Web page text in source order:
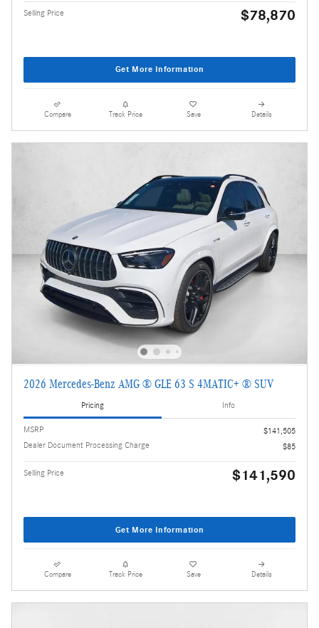
Selling Price $78,870
Get More Information
Compare Track Price Save Details
2026 Mercedes-Benz AMG ® GLE 63 S 4MATIC+ ® SUV
Pricing Info
MSRP
$141,505
Dealer Document Processing Charge
$85
Selling Price $141,590
Get More Information
Compare Track Price Save Details